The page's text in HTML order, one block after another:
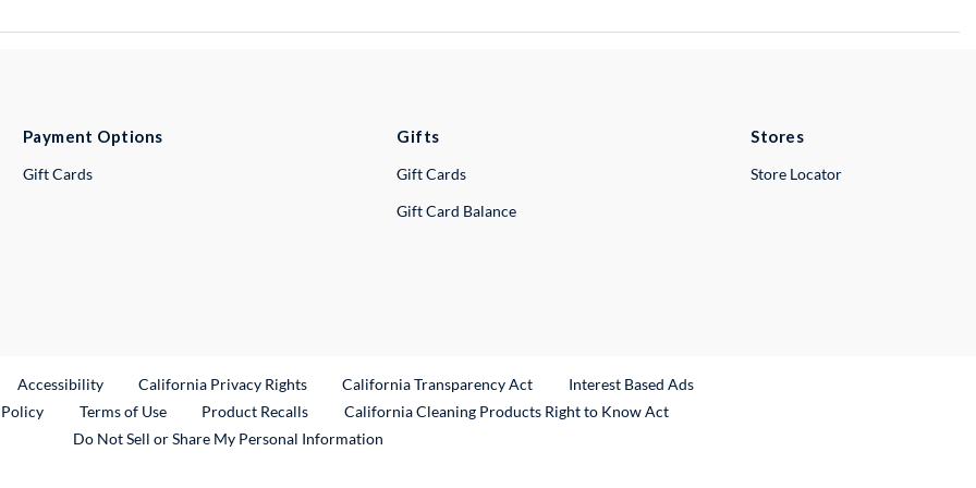
Payment Options
Gift Cards
Gifts
Gift Cards
Gift Card Balance
Stores
Store Locator
Link
Accessibility California Privacy Rights California Transparency Act
Interest Based Ads
Terms of Use Product RecallsExternal Link
California Cleaning Products Right to Know Act
Do Not Sell or Share My Personal Information